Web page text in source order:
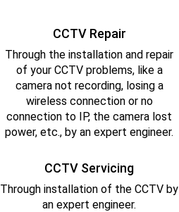
CCTV Repair
Through the installation and repair
of your CCTV problems, like a
camera not recording, losing a
wireless connection or no
connection to IP, the camera lost
power, etc., by an expert engineer.
CCTV Servicing
Through installation of the CCTV by
an expert engineer.